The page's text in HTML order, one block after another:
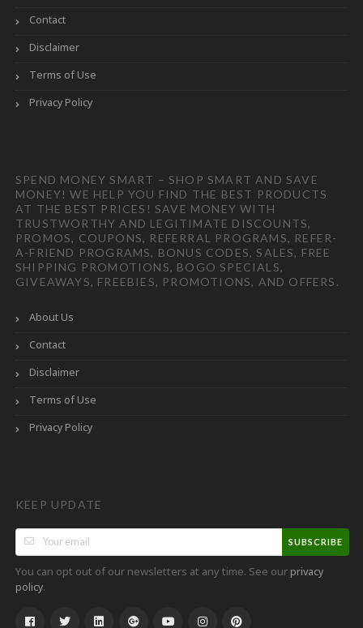
Contact
Disclaimer
Terms of Use
Privacy Policy
SPEND MONEY SMART – SHOP SMART AND SAVE
MONEY! WE HELP YOU FIND THE BEST PRODUCTS
AT THE BEST PRICES! SAVE MONEY WITH
TRUSTWORTHY AND LEGITIMATE DISCOUNTS,
PROMOS, COUPONS, REFERRAL PROGRAMS, REFER-
A-FRIEND PROGRAMS, BONUS CODES, SALES, FREE
SHIPPING PROMOTIONS, BOGO SPECIALS,
GIVEAWAYS, FREEBIES, PROMOTIONS, AND OFFERS.
About Us
Contact
Disclaimer
Terms of Use
Privacy Policy
KEEP UPDATE
SUBSCRIBE
You can opt out of our newsletters at any time. See ourprivacy
policy.